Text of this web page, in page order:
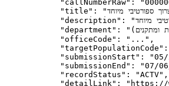
"callNumberRaw":
      "title": "חלוקת כספי תמיכות בגין צרוך ספורטיבי מיוחד",
      "description": "חלוקת כספי תמיכות בגין צרוך ספורטיבי מיוחד",
      "department": "אגף (תמיכות ומתקנים)",
      "officeCode": "...",
"targetPopulationCode":
"submissionStart":
"submissionEnd": "07/
      "recordStatus": "ACTV",
"detailLink":